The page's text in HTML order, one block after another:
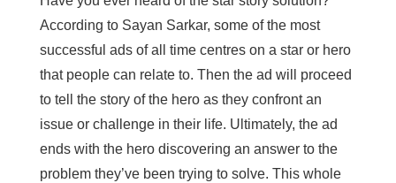
According to Sayan Sarkar, some of the most
successful ads of all time centres on a star or hero
that people can relate to. Then the ad will proceed
to tell the story of the hero as they confront an
issue or challenge in their life. Ultimately, the ad
ends with the hero discovering an answer to the
problem they’ve been trying to solve. This whole